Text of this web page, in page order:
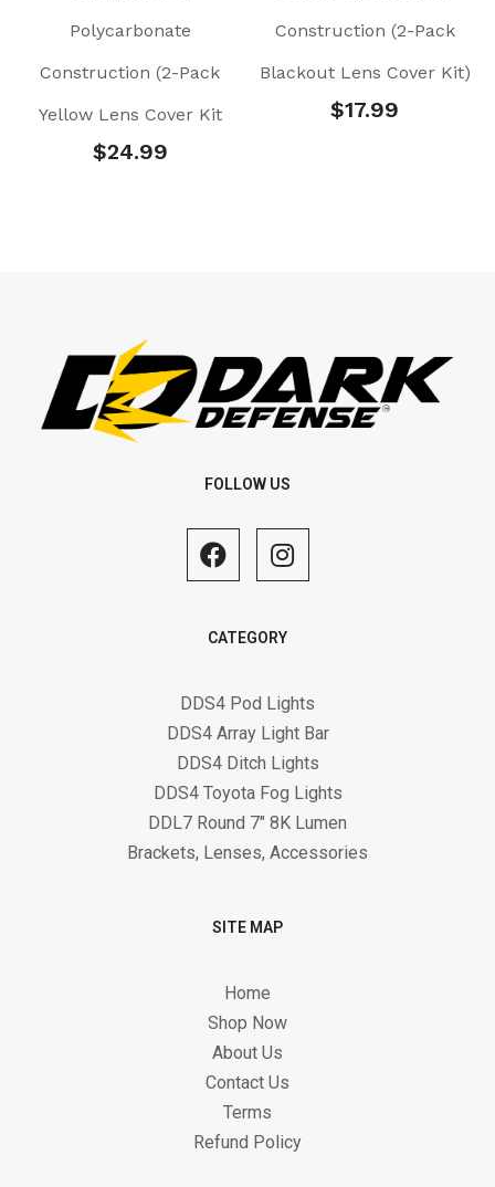
Polycarbonate
Construction (2-Pack
Yellow Lens Cover Kit
$24.99
Construction (2-Pack
Blackout Lens Cover Kit)
$17.99
FOLLOW US
CATEGORY
DDS4 Pod Lights
DDS4 Array Light Bar
DDS4 Ditch Lights
DDS4 Toyota Fog Lights
DDL7 Round 7" 8K Lumen
Brackets, Lenses, Accessories
SITE MAP
Home
Shop Now
About Us
Contact Us
Terms
Refund Policy